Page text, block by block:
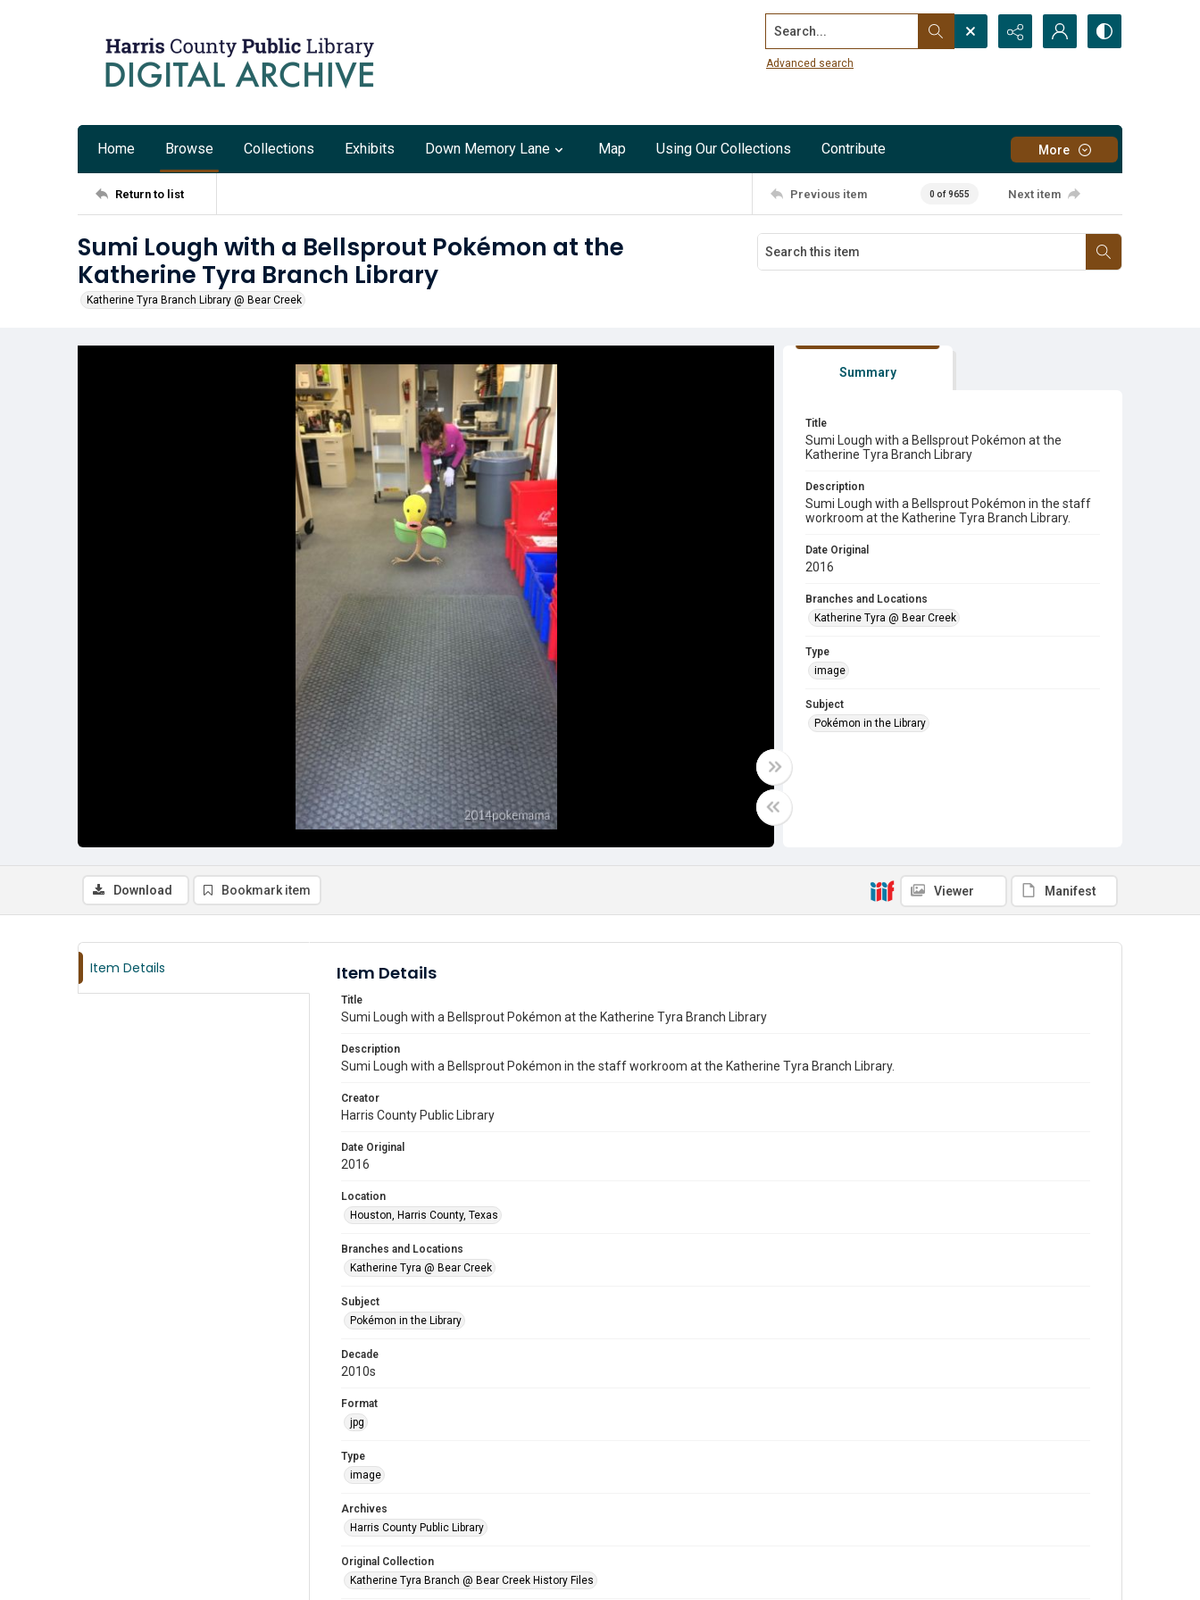
Search...
Advanced search
Home Browse Collections Exhibits Down Memory Lane Map Using Our Collections Contribute More
Return to list Previous item 0 of 9655 Next item
Sumi Lough with a Bellsprout Pokémon at the
Katherine Tyra Branch Library
Katherine Tyra Branch Library @ Bear Creek
Summary
Title
Sumi Lough with a Bellsprout Pokémon at the
Katherine Tyra Branch Library
Description
Sumi Lough with a Bellsprout Pokémon in the staff
workroom at the Katherine Tyra Branch Library.
Date Original
2016
Branches and Locations
Katherine Tyra @ Bear Creek
Type
image
Subject
Pokémon in the Library
Download Bookmark item Viewer Manifest
Item Details Item Details
Title
Sumi Lough with a Bellsprout Pokémon at the Katherine Tyra Branch Library
Description
Sumi Lough with a Bellsprout Pokémon in the staff workroom at the Katherine Tyra Branch Library.
Creator
Harris County Public Library
Date Original
2016
Location
Houston, Harris County, Texas
Branches and Locations
Katherine Tyra @ Bear Creek
Subject
Pokémon in the Library
Decade
2010s
Format
jpg
Type
image
Archives
Harris County Public Library
Original Collection
Katherine Tyra Branch @ Bear Creek History Files